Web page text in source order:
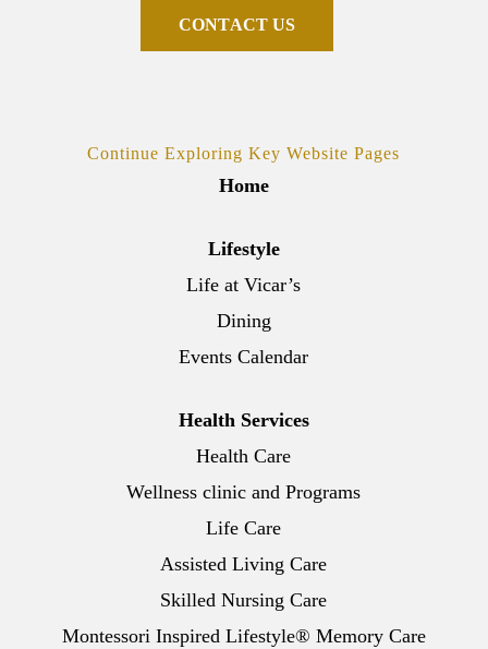
CONTACT US
Continue Exploring Key Website Pages
Home
Lifestyle
Life at Vicar’s
Dining
Events Calendar
Health Services
Health Care
Wellness clinic and Programs
Life Care
Assisted Living Care
Skilled Nursing Care
Montessori Inspired Lifestyle® Memory Care